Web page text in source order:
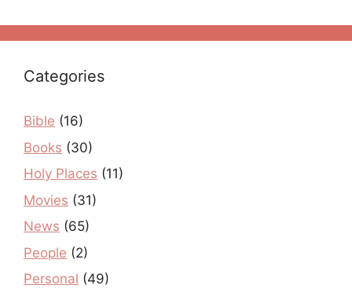
Categories
Bible (16)
Books (30)
Holy Places (11)
Movies (31)
News (65)
People (2)
Personal (49)